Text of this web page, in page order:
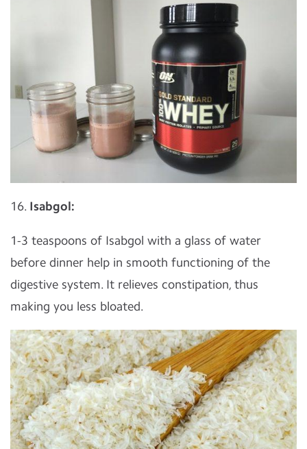
16. Isabgol:
1-3 teaspoons of Isabgol with a glass of water
before dinner help in smooth functioning of the
digestive system. It relieves constipation, thus
making you less bloated.